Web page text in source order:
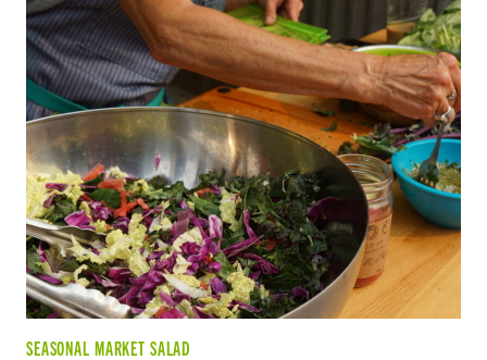
SEASONAL MARKET SALAD